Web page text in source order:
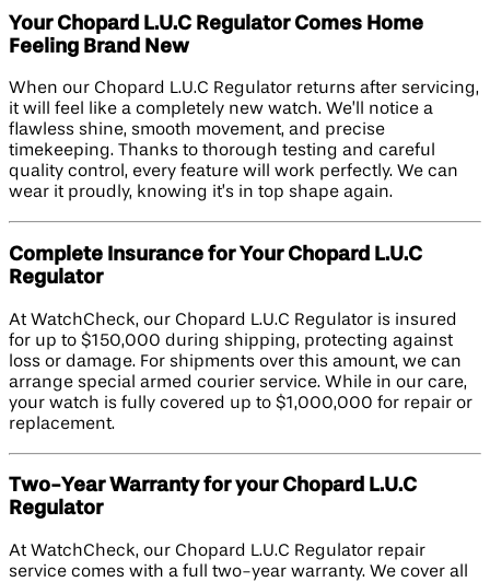
Your Chopard L.U.C Regulator Comes Home
Feeling Brand New
When our Chopard L.U.C Regulator returns after servicing,
it will feel like a completely new watch. We’ll notice a
flawless shine, smooth movement, and precise
timekeeping. Thanks to thorough testing and careful
quality control, every feature will work perfectly. We can
wear it proudly, knowing it’s in top shape again.
Complete Insurance for Your Chopard L.U.C
Regulator
At WatchCheck, our Chopard L.U.C Regulator is insured
for up to $150,000 during shipping, protecting against
loss or damage. For shipments over this amount, we can
arrange special armed courier service. While in our care,
your watch is fully covered up to $1,000,000 for repair or
replacement.
Two-Year Warranty for your Chopard L.U.C
Regulator
At WatchCheck, our Chopard L.U.C Regulator repair
service comes with a full two-year warranty. We cover all